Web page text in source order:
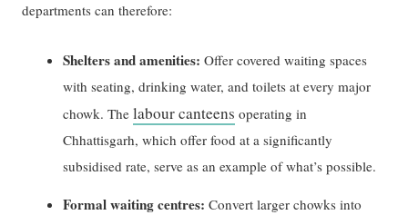
departments can therefore:
Shelters and amenities: Offer covered waiting spaces
with seating, drinking water, and toilets at every major
chowk. Thelabour canteens operating in
Chhattisgarh, which offer food at a significantly
subsidised rate, serve as an example of what’s possible.
Formal waiting centres: Convert larger chowks into